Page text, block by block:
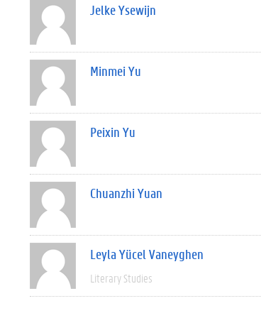
Jelke Ysewijn
Minmei Yu
Peixin Yu
Chuanzhi Yuan
Leyla Yücel Vaneyghen
Literary Studies